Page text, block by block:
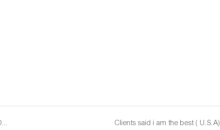
Shipping by DHL , fast time on shipping time. NEW YORK , USA ( May, 03. 2022 ) Clients said i am the best ( U.S.A)